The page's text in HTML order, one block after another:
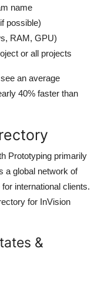
name
possible)
RAM, GPU)
or all projects
an average
40% faster than
Prototyping primarily
a global network of
international clients.
for InVision
&